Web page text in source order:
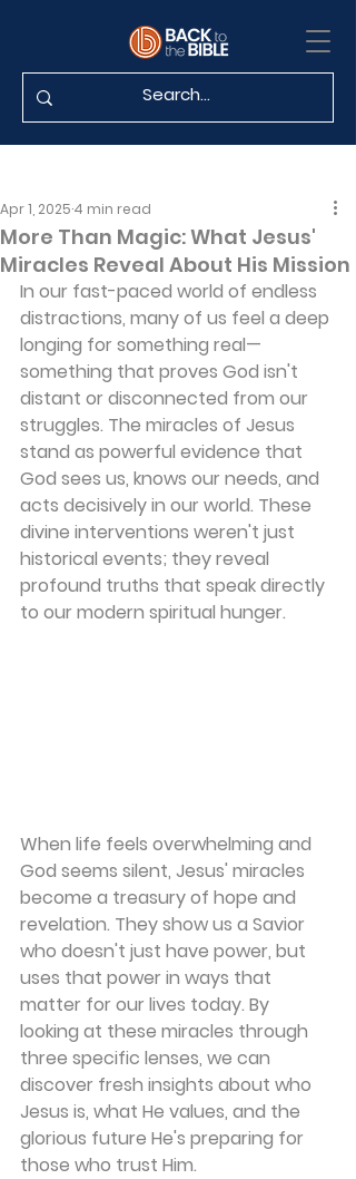
More Than Magic: What Jesus'
Miracles Reveal About His Mission
Apr 1, 2025 4 min read
In our fast-paced world of endless
distractions, many of us feel a deep
longing for something real—
something that proves God isn't
distant or disconnected from our
struggles. The miracles of Jesus
stand as powerful evidence that
God sees us, knows our needs, and
acts decisively in our world. These
divine interventions weren't just
historical events; they reveal
profound truths that speak directly
to our modern spiritual hunger.
When life feels overwhelming and
God seems silent, Jesus' miracles
become a treasury of hope and
revelation. They show us a Savior
who doesn't just have power, but
uses that power in ways that
matter for our lives today. By
looking at these miracles through
three specific lenses, we can
discover fresh insights about who
Jesus is, what He values, and the
glorious future He's preparing for
those who trust Him.